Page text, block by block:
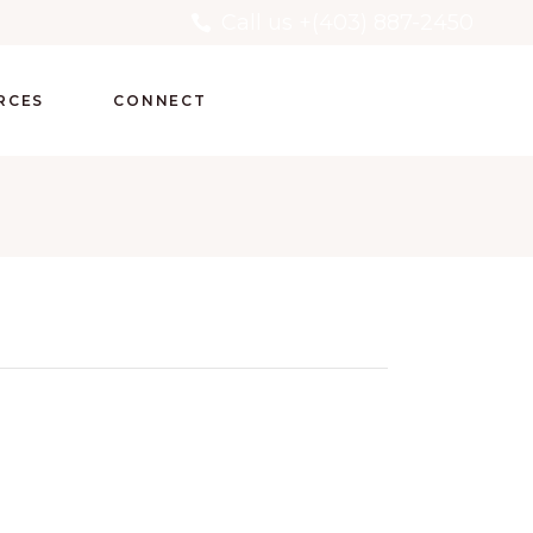
CONNECT